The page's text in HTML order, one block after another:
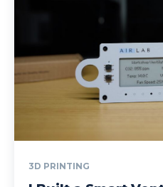
3D PRINTING